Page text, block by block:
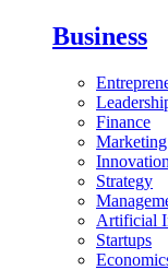
Business
Finance
Marketing
Innovation
Strategy
Artificial
Startups